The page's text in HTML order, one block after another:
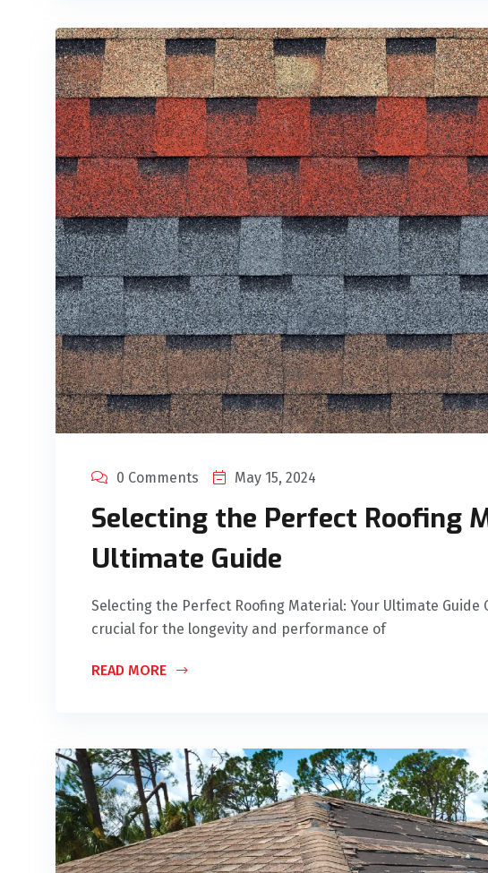
0 Comments May 15, 2024
Selecting the Perfect Roofing
Ultimate Guide
Selecting the Perfect Roofing Material: Your Ultimate
crucial for the longevity and performance of
READ MORE